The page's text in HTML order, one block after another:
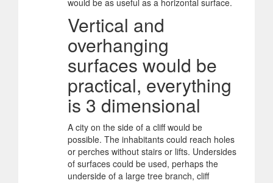
would be as useful as a horizontal surface.
Vertical and
overhanging
surfaces would be
practical, everything
is 3 dimensional
A city on the side of a cliff would be
possible. The inhabitants could reach holes
or perches without stairs or lifts. Undersides
of surfaces could be used, perhaps the
underside of a large tree branch, cliff